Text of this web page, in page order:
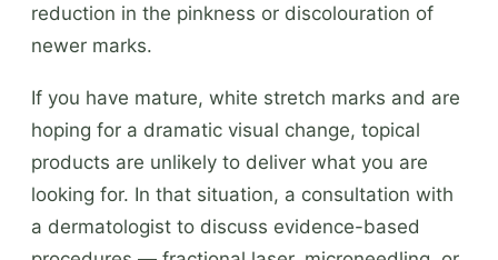
reduction in the pinkness or discolouration of
newer marks.
If you have mature, white stretch marks and are
hoping for a dramatic visual change, topical
products are unlikely to deliver what you are
looking for. In that situation, a consultation with
a dermatologist to discuss evidence-based